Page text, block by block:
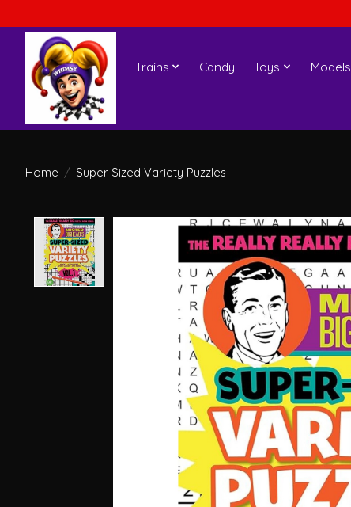
Trains Candy Toys Models
Home / Super Sized Variety Puzzles
Product image slideshow Items